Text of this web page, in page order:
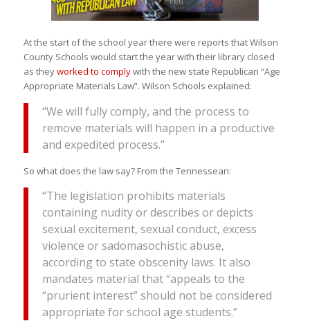
At the start of the school year there were reports that Wilson
County Schools would start the year with their library closed
as theyworked to complywith the new state Republican “Age
Appropriate Materials Law”. Wilson Schools explained:
“We will fully comply, and the process to
remove materials will happen in a productive
and expedited process.”
So what does the law say? From the Tennessean:
“The legislation prohibits materials
containing nudity or describes or depicts
sexual excitement, sexual conduct, excess
violence or sadomasochistic abuse,
according to state obscenity laws. It also
mandates material that “appeals to the
“prurient interest” should not be considered
appropriate for school age students.”